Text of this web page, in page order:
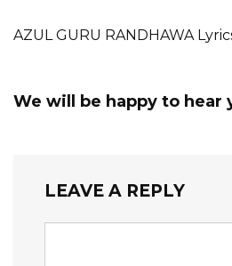
AZUL GURU RANDHAWA
We will be happy to hear
LEAVE A REPLY